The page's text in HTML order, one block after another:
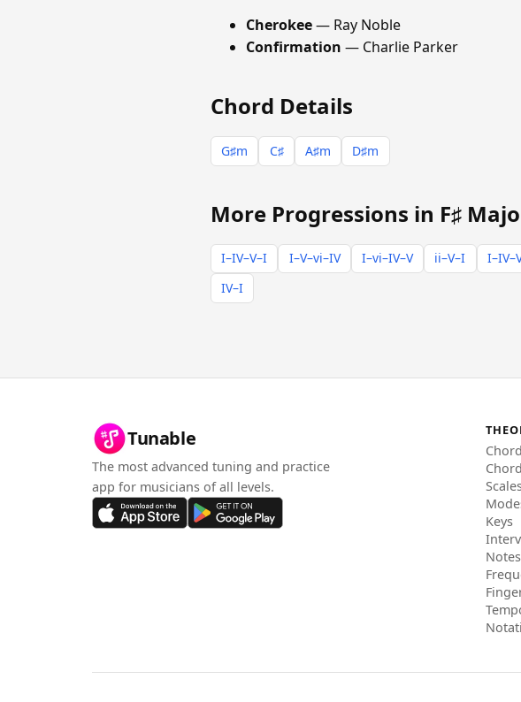
Cherokee— Ray Noble
Confirmation — Charlie Parker
Chord Details
G♯m C♯ A♯m D♯m
More Progressions in F♯
I–IV–V–I I–V–vi–IV I–vi–IV–V ii–V–I
IV–I
Tunable
The most advanced tuning and practice
app for musicians of all levels.
Keys
Notes